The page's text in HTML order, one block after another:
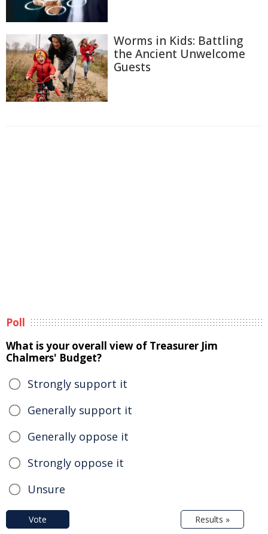
Worms in Kids: Battling
the Ancient Unwelcome
Guests
Poll
What is your overall view of Treasurer Jim
Chalmers' Budget?
Strongly support it
Generally support it
Generally oppose it
Strongly oppose it
Unsure
Vote Results »